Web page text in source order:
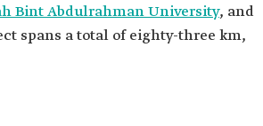
Bint Abdulrahman University, and
spans a total of eighty-three km,